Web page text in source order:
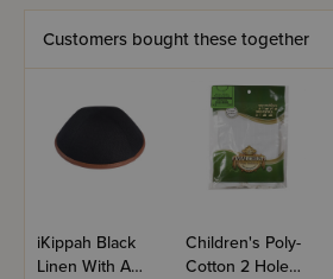
Customers bought these together
iKippah Black
Linen With A
Children's Poly-
Cotton 2 Hole